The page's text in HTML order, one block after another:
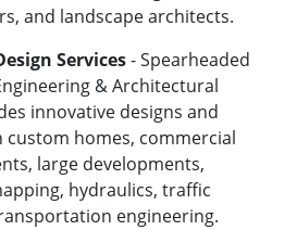
and landscape architects.
Services- Spearheaded
& Architectural
innovative designs and
homes, commercial
large developments,
hydraulics, traffic
engineering.